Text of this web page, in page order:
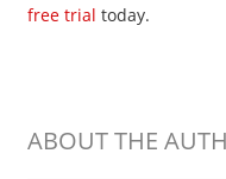
free trial today.
ABOUT THE